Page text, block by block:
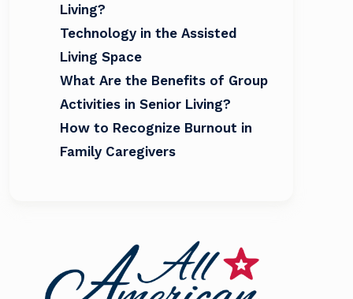
Living?
Technology in the Assisted
Living Space
What Are the Benefits of Group
Activities in Senior Living?
How to Recognize Burnout in
Family Caregivers